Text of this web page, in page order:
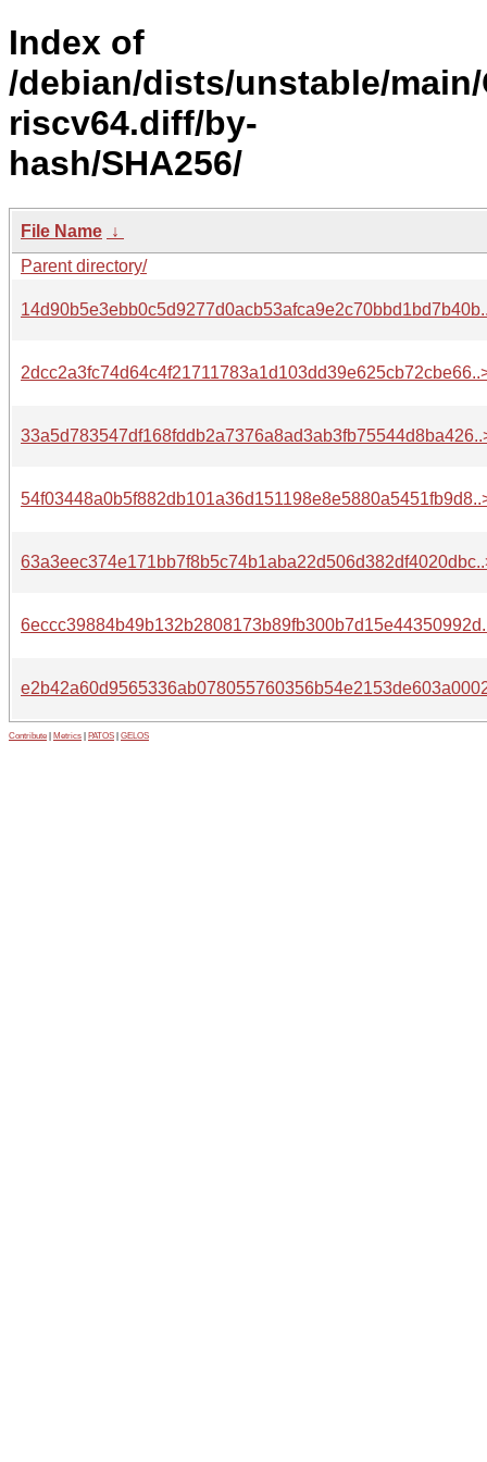
Index of
/debian/dists/unstable/
riscv64.diff/by-
hash/SHA256/
File Name ↓
Parent directory/
Contribute Metrics PATOS GELOS